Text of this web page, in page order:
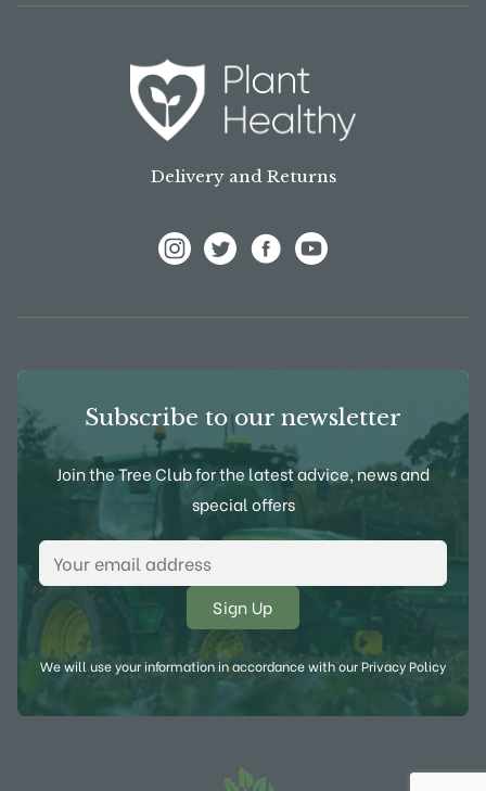
Delivery and Returns
Subscribe to our newsletter
Join the Tree Club for the latest advice, news and
special offers
Email Address
We will use your information in accordance with ourPrivacy Policy